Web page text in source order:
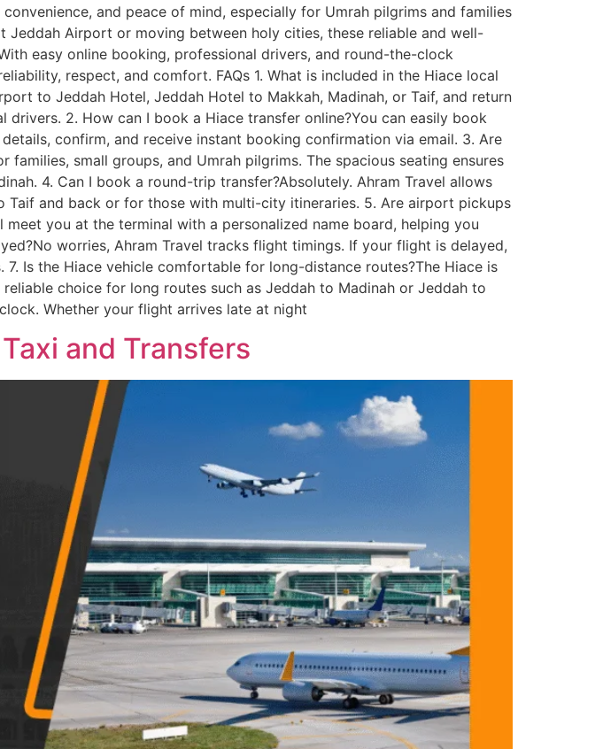
and peace of mind, especially for Umrah pilgrims and families
Jeddah Airport or moving between holy cities, these reliable and well-
easy online booking, professional drivers, and round-the-clock
respect, and comfort. FAQs 1. What is included in the Hiace local
to Jeddah Hotel, Jeddah Hotel to Makkah, Madinah, or Taif, and return
2. How can I book a Hiace transfer online?You can easily book
confirm, and receive instant booking confirmation via email. 3. Are
small groups, and Umrah pilgrims. The spacious seating ensures
4. Can I book a round-trip transfer?Absolutely. Ahram Travel allows
and back or for those with multi-city itineraries. 5. Are airport pickups
you at the terminal with a personalized name board, helping you
worries, Ahram Travel tracks flight timings. If your flight is delayed,
Is the Hiace vehicle comfortable for long-distance routes?The Hiace is
choice for long routes such as Jeddah to Madinah or Jeddah to
Whether your flight arrives late at night
and Transfers